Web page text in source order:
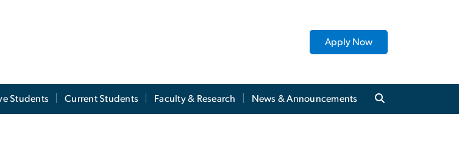
Apply Now
Students Current Students Faculty & Research News & Announcements